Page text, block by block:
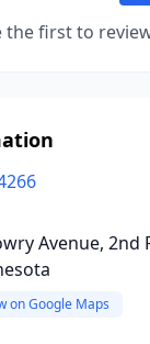
the first to
Avenue, 2nd
on Google Maps